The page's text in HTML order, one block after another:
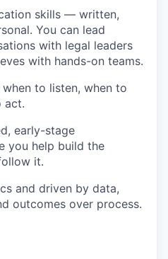
skills — written,
You can lead
with legal leaders
with hands-on teams.
to listen, when to
act.
early-stage
you help build the
it.
and driven by data,
outcomes over process.